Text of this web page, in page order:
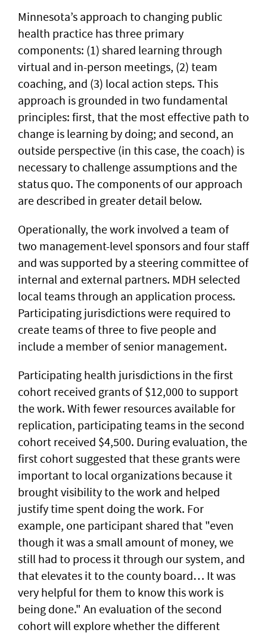
Minnesota’s approach to changing public
health practice has three primary
components: (1) shared learning through
virtual and in-person meetings, (2) team
coaching, and (3) local action steps. This
approach is grounded in two fundamental
principles: first, that the most effective path to
change is learning by doing; and second, an
outside perspective (in this case, the coach) is
necessary to challenge assumptions and the
status quo. The components of our approach
are described in greater detail below.
Operationally, the work involved a team of
two management-level sponsors and four staff
and was supported by a steering committee of
internal and external partners. MDH selected
local teams through an application process.
Participating jurisdictions were required to
create teams of three to five people and
include a member of senior management.
Participating health jurisdictions in the first
cohort received grants of $12,000 to support
the work. With fewer resources available for
replication, participating teams in the second
cohort received $4,500. During evaluation, the
first cohort suggested that these grants were
important to local organizations because it
brought visibility to the work and helped
justify time spent doing the work. For
example, one participant shared that "even
though it was a small amount of money, we
still had to process it through our system, and
that elevates it to the county board… It was
very helpful for them to know this work is
being done." An evaluation of the second
cohort will explore whether the different